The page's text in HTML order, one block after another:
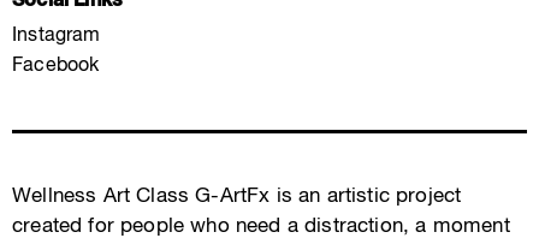
Instagram
Facebook
Wellness Art Class G-ArtFx is an artistic project
created for people who need a distraction, a moment